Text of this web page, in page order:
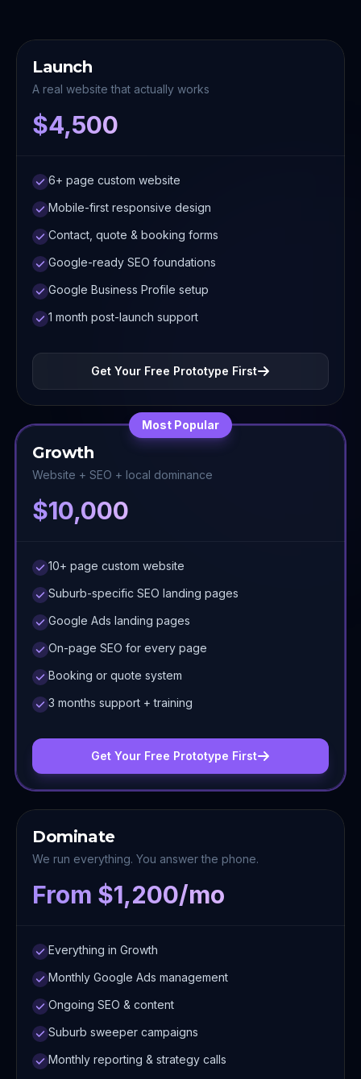
Launch
A real website that actually works
$4,500
6+ page custom website
Mobile-first responsive design
Contact, quote & booking forms
Google-ready SEO foundations
Google Business Profile setup
1 month post-launch support
Get Your Free Prototype First
Most Popular
Growth
Website + SEO + local dominance
$10,000
10+ page custom website
Suburb-specific SEO landing pages
Google Ads landing pages
On-page SEO for every page
Booking or quote system
3 months support + training
Get Your Free Prototype First
Dominate
We run everything. You answer the phone.
From $1,200/mo
Everything in Growth
Monthly Google Ads management
Ongoing SEO & content
Suburb sweeper campaigns
Monthly reporting & strategy calls